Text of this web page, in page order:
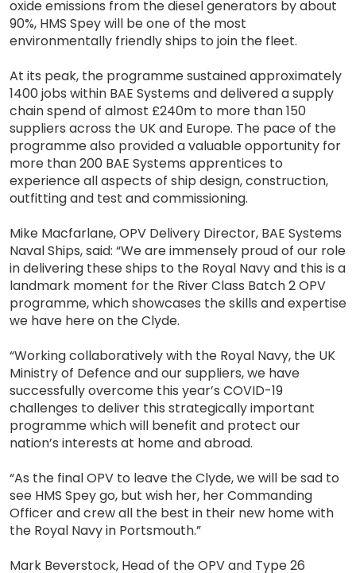
oxide emissions from the diesel generators by about
90%, HMS Spey will be one of the most
environmentally friendly ships to join the fleet.
At its peak, the programme sustained approximately
1400 jobs within BAE Systems and delivered a supply
chain spend of almost £240m to more than 150
suppliers across the UK and Europe. The pace of the
programme also provided a valuable opportunity for
more than 200 BAE Systems apprentices to
experience all aspects of ship design, construction,
outfitting and test and commissioning.
Mike Macfarlane, OPV Delivery Director, BAE Systems
Naval Ships, said: “We are immensely proud of our role
in delivering these ships to the Royal Navy and this is a
landmark moment for the River Class Batch 2 OPV
programme, which showcases the skills and expertise
we have here on the Clyde.
“Working collaboratively with the Royal Navy, the UK
Ministry of Defence and our suppliers, we have
successfully overcome this year’s COVID-19
challenges to deliver this strategically important
programme which will benefit and protect our
nation’s interests at home and abroad.
“As the final OPV to leave the Clyde, we will be sad to
see HMS Spey go, but wish her, her Commanding
Officer and crew all the best in their new home with
the Royal Navy in Portsmouth.”
Mark Beverstock, Head of the OPV and Type 26